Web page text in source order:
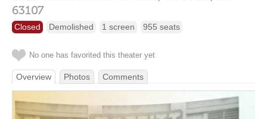
63107
Closed Demolished 1 screen 955 seats
No one has favorited this theater yet
Overview Photos Comments